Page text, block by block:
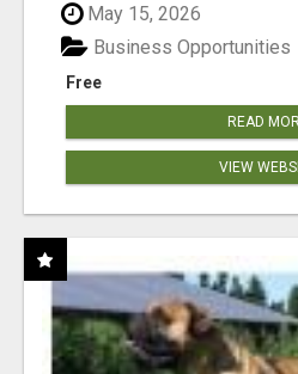
May 15, 2026
Free
Business Opportunities
READ
VIEW